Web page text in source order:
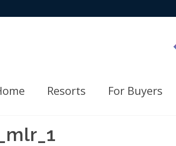
Resorts For Buyers